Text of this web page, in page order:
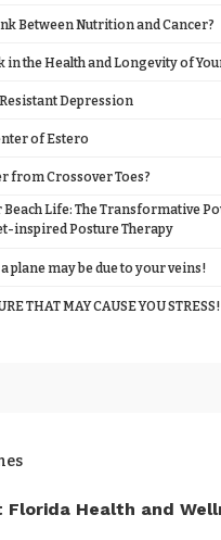
Between Nutrition and Cancer?
in the Health and Longevity of
Depression
of Estero
from Crossover Toes?
Beach Life: The Transformative
inspired Posture Therapy
plane may be due to your veins!
THAT MAY CAUSE YOU STRESS!
Health and